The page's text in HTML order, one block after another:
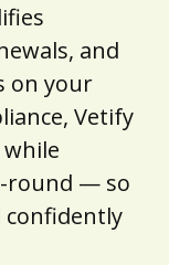
and
on your
Vetify
while
round — so
confidently